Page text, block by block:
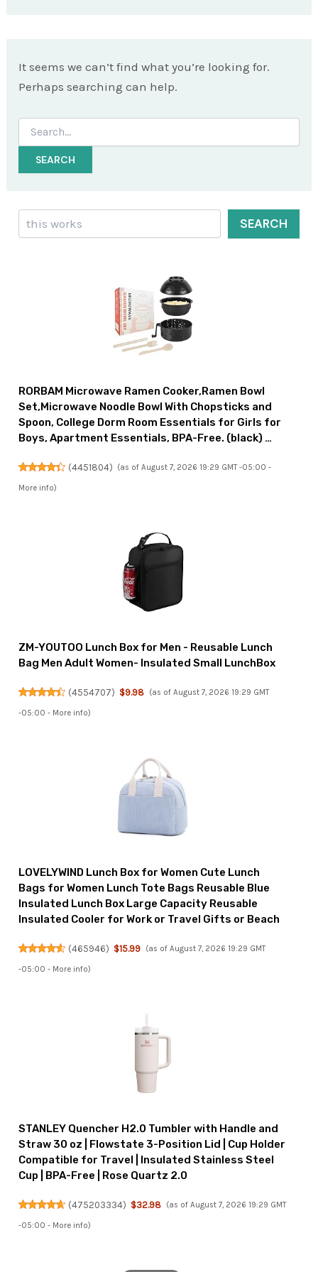
It seems we can’t find what you’re looking for.
Perhaps searching can help.
Search
for:
Search
SEARCH
RORBAM Microwave Ramen Cooker,Ramen Bowl
Set,Microwave Noodle Bowl With Chopsticks and
Spoon, College Dorm Room Essentials for Girls for
Boys, Apartment Essentials, BPA-Free. (black) …
(4451804) (as of August 7, 2026 19:29 GMT -05:00 -
More info)
ZM-YOUTOO Lunch Box for Men - Reusable Lunch
Bag Men Adult Women- Insulated Small LunchBox
(4554707) $9.98 (as of August 7, 2026 19:29 GMT
-05:00 - More info)
LOVELYWIND Lunch Box for Women Cute Lunch
Bags for Women Lunch Tote Bags Reusable Blue
Insulated Lunch Box Large Capacity Reusable
Insulated Cooler for Work or Travel Gifts or Beach
(465946) $15.99 (as of August 7, 2026 19:29 GMT
-05:00 - More info)
STANLEY Quencher H2.0 Tumbler with Handle and
Straw 30 oz | Flowstate 3-Position Lid | Cup Holder
Compatible for Travel | Insulated Stainless Steel
Cup | BPA-Free | Rose Quartz 2.0
(475203334) $32.98 (as of August 7, 2026 19:29 GMT
-05:00 - More info)